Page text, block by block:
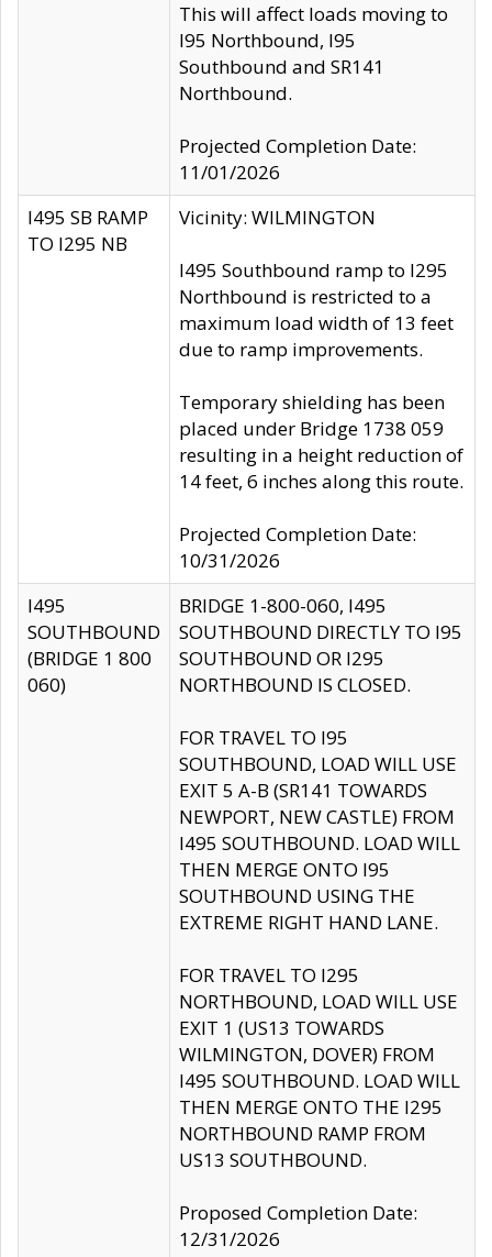
This will affect loads moving to
I95 Northbound, I95
Southbound and SR141
Northbound.
Projected Completion Date:
11/01/2026
I495 SB RAMP
TO I295 NB
Vicinity: WILMINGTON
I495 Southbound ramp to I295
Northbound is restricted to a
maximum load width of 13 feet
due to ramp improvements.
Temporary shielding has been
placed under Bridge 1738 059
resulting in a height reduction of
14 feet, 6 inches along this route.
Projected Completion Date:
10/31/2026
I495
SOUTHBOUND
(BRIDGE 1 800
060)
BRIDGE 1-800-060, I495
SOUTHBOUND DIRECTLY TO I95
SOUTHBOUND OR I295
NORTHBOUND IS CLOSED.
FOR TRAVEL TO I95
SOUTHBOUND, LOAD WILL USE
EXIT 5 A-B (SR141 TOWARDS
NEWPORT, NEW CASTLE) FROM
I495 SOUTHBOUND. LOAD WILL
THEN MERGE ONTO I95
SOUTHBOUND USING THE
EXTREME RIGHT HAND LANE.
FOR TRAVEL TO I295
NORTHBOUND, LOAD WILL USE
EXIT 1 (US13 TOWARDS
WILMINGTON, DOVER) FROM
I495 SOUTHBOUND. LOAD WILL
THEN MERGE ONTO THE I295
NORTHBOUND RAMP FROM
US13 SOUTHBOUND.
Proposed Completion Date:
12/31/2026